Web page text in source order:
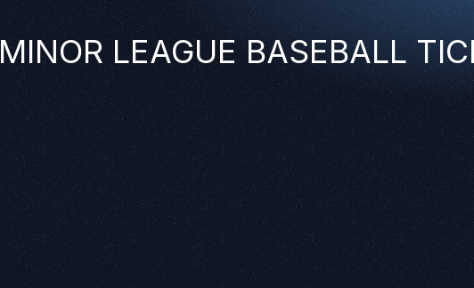
MINOR LEAGUE BASEBALL